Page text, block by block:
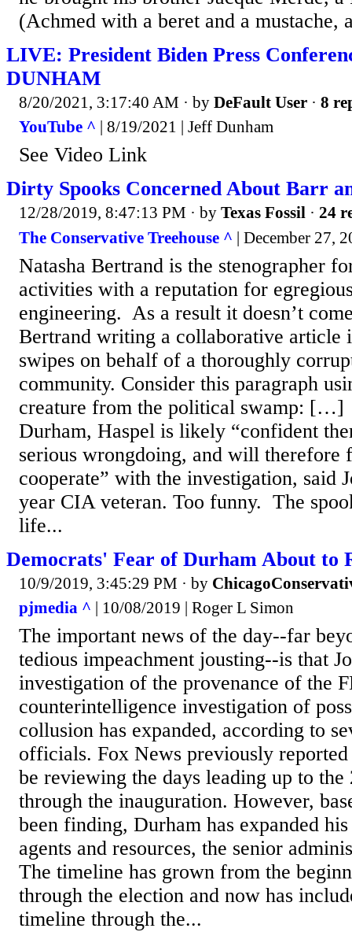
(Achmed with a beret and a mustache,
LIVE: President Biden Press
DUNHAM
8/20/2021, 3:17:40 AM · by DeFault User · 8
YouTube ^ | 8/19/2021 | Jeff Dunham
See Video Link
Dirty Spooks Concerned About Barr
12/28/2019, 8:47:13 PM · by Texas Fossil · 24
The Conservative Treehouse ^ | December 27,
Natasha Bertrand is the stenographer
activities with a reputation for
engineering. As a result it doesn’t
Bertrand writing a collaborative article
swipes on behalf of a thoroughly
community. Consider this paragraph
creature from the political swamp: […]
Durham, Haspel is likely “confident
serious wrongdoing, and will therefore
cooperate” with the investigation, said
year CIA veteran. Too funny. The
life...
Democrats' Fear of Durham About to
10/9/2019, 3:45:29 PM · by
pjmedia ^ | 10/08/2019 | Roger L Simon
The important news of the day--far
tedious impeachment jousting--is that
investigation of the provenance of the
counterintelligence investigation of
collusion has expanded, according to
officials. Fox News previously
be reviewing the days leading up to the
through the inauguration. However,
been finding, Durham has expanded
agents and resources, the senior
The timeline has grown from the
through the election and now has
timeline through the...